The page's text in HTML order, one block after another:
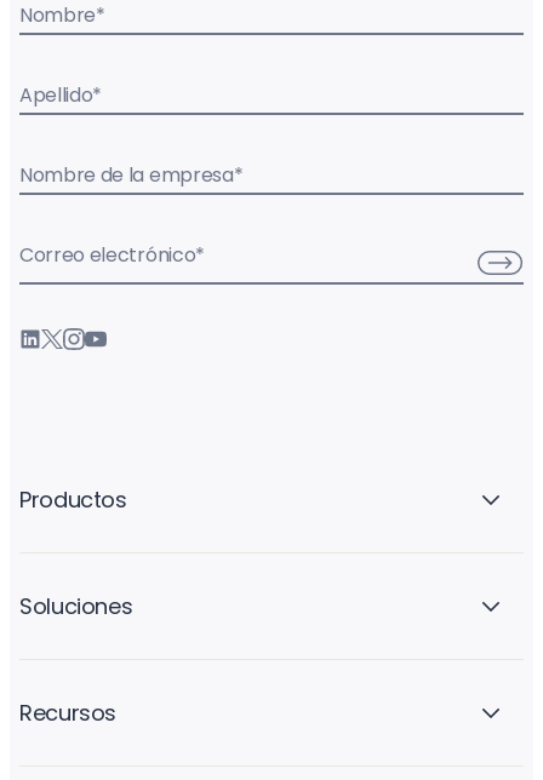
Nombre*
Apellido*
Nombre de la empresa*
Correo electrónico*
Productos
Soluciones
Recursos